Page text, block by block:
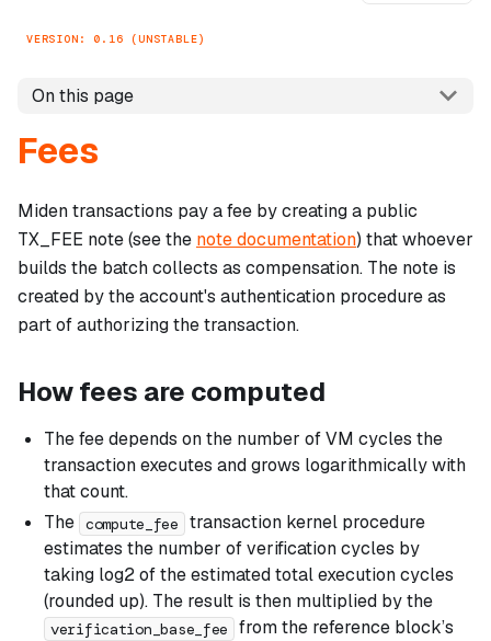
VERSION: 0.16 (UNSTABLE)
On this page
Fees
Miden transactions pay a fee by creating a public
TX_FEE note (see the note documentation) that whoever
builds the batch collects as compensation. The note is
created by the account's authentication procedure as
part of authorizing the transaction.
How fees are computed
The fee depends on the number of VM cycles the
transaction executes and grows logarithmically with
that count.
The compute_fee
transaction kernel procedure
estimates the number of verification cycles by
taking log2 of the estimated total execution cycles
(rounded up). The result is then multiplied by the
verification_base_fee
from the reference block’s